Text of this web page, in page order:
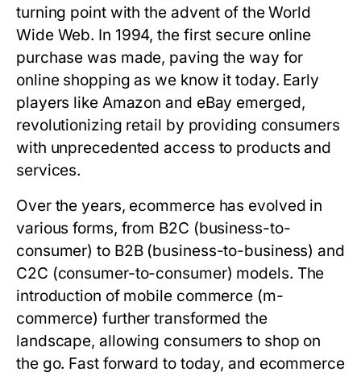
turning point with the advent of the World
Wide Web. In 1994, the first secure online
purchase was made, paving the way for
online shopping as we know it today. Early
players like Amazon and eBay emerged,
revolutionizing retail by providing consumers
with unprecedented access to products and
services.
Over the years, ecommerce has evolved in
various forms, from B2C (business-to-
consumer) to B2B (business-to-business) and
C2C (consumer-to-consumer) models. The
introduction of mobile commerce (m-
commerce) further transformed the
landscape, allowing consumers to shop on
the go. Fast forward to today, and ecommerce